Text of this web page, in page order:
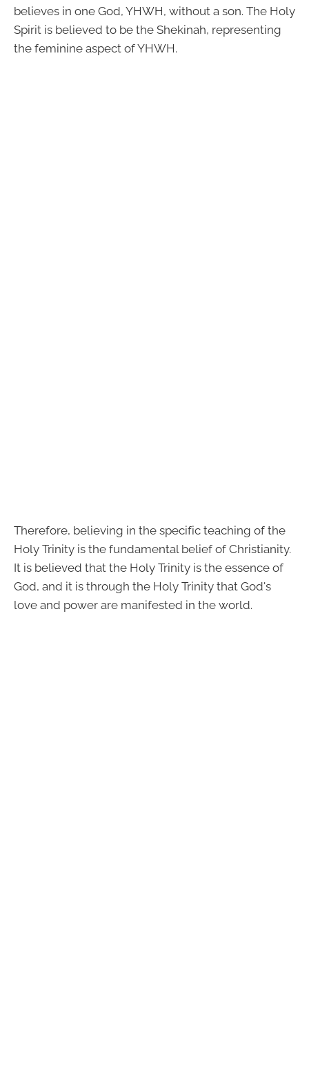
believes in one God, YHWH, without a son. The Holy
Spirit is believed to be the Shekinah, representing
the feminine aspect of YHWH.
Therefore, believing in the specific teaching of the
Holy Trinity is the fundamental belief of Christianity.
It is believed that the Holy Trinity is the essence of
God, and it is through the Holy Trinity that God's
love and power are manifested in the world.